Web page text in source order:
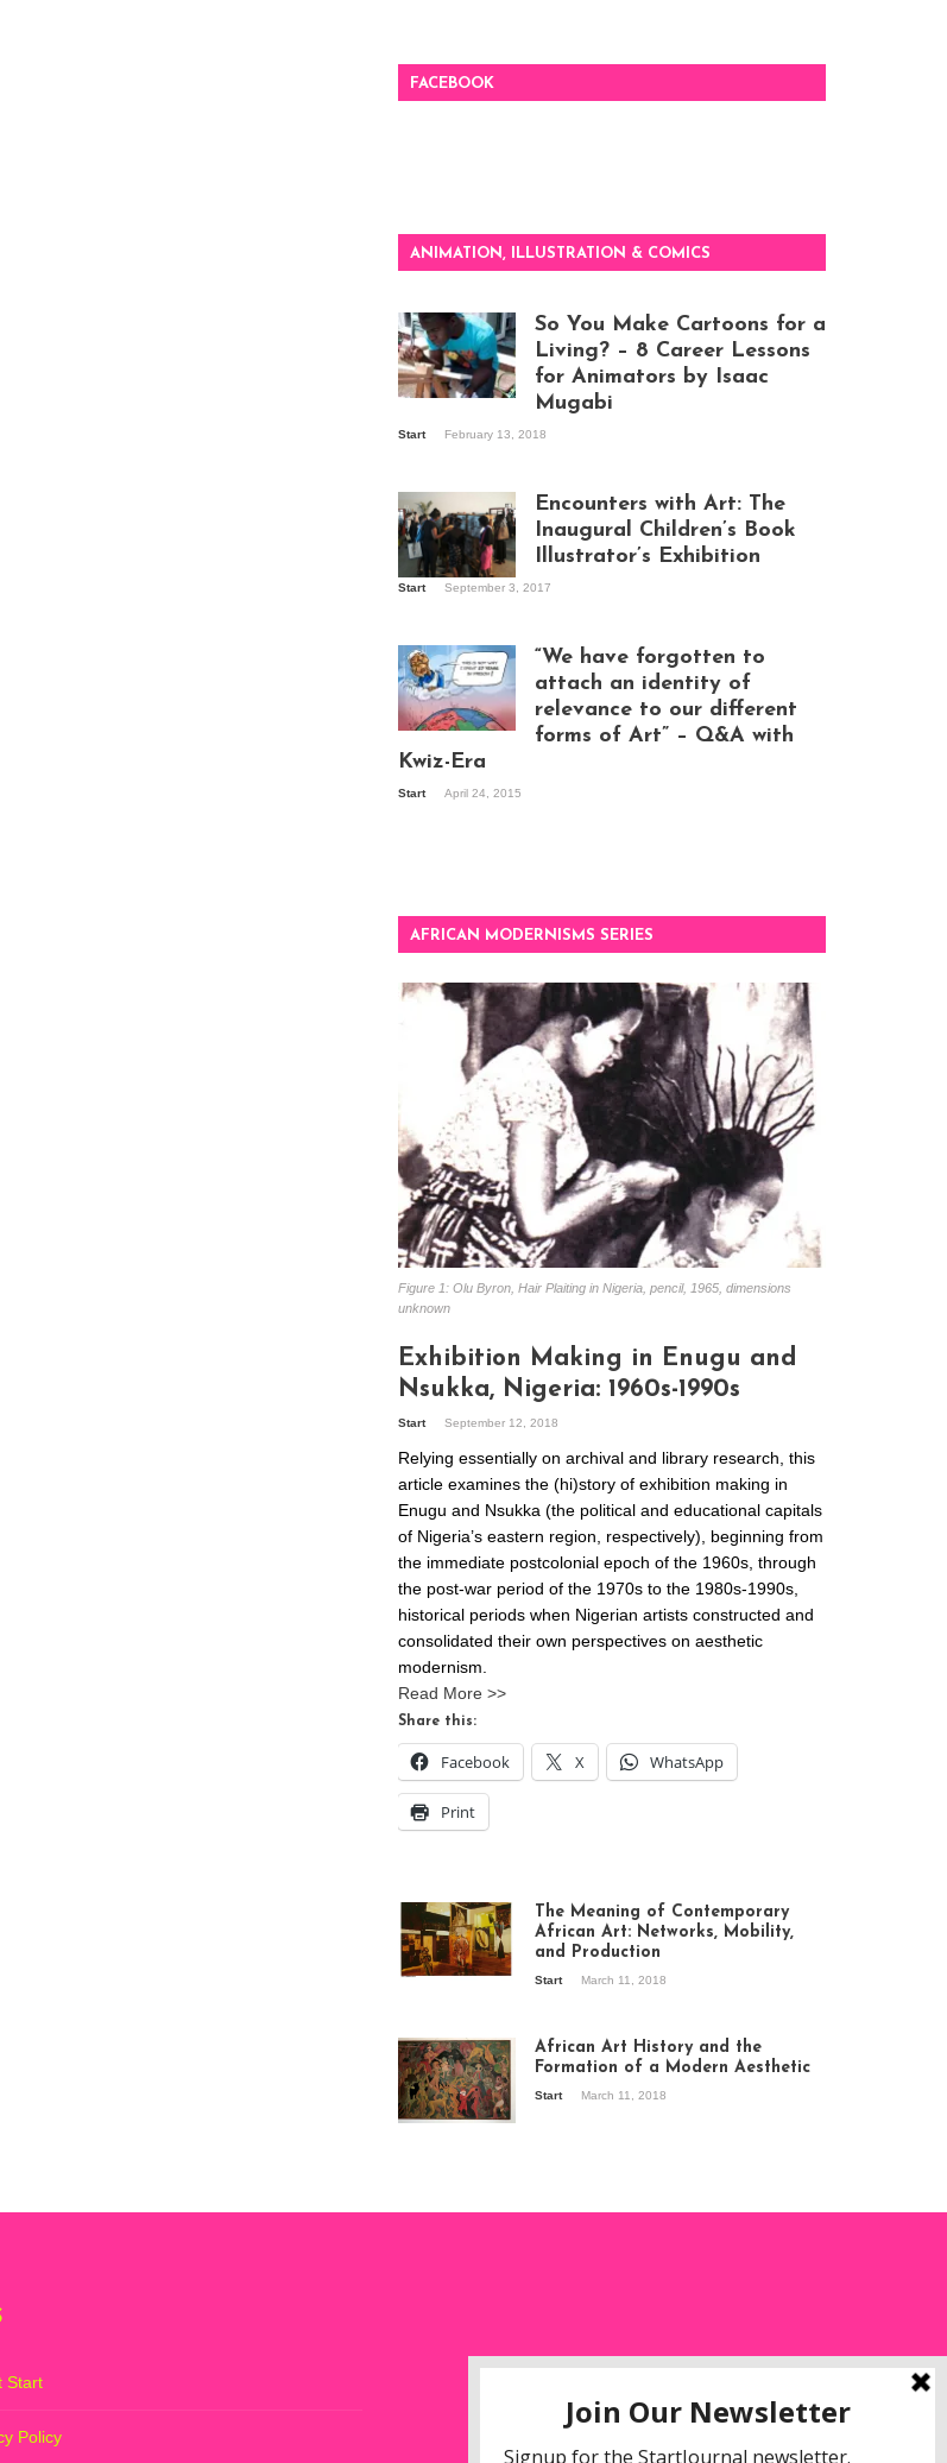
FACEBOOK
ANIMATION, ILLUSTRATION & COMICS
work
So You Make Cartoons for a
Living? – 8 Career Lessons
for Animators by Isaac
Mugabi
Start February 13, 2018
Kampala
Encounters with Art: The
Inaugural Children’s Book
Illustrator’s Exhibition
Start September 3, 2017
Mandela Wept 2015
“We have forgotten to
attach an identity of
relevance to our different
forms of Art” – Q&A with
Kwiz-Era
Start April 24, 2015
AFRICAN MODERNISMS SERIES
Figure 1: Olu Byron, Hair Plaiting in Nigeria, pencil, 1965, dimensions
unknown
Exhibition Making in Enugu and
Nsukka, Nigeria: 1960s-1990s
Start September 12, 2018
Relying essentially on archival and library research, this
article examines the (hi)story of exhibition making in
Enugu and Nsukka (the political and educational capitals
of Nigeria’s eastern region, respectively), beginning from
the immediate postcolonial epoch of the 1960s, through
the post-war period of the 1970s to the 1980s-1990s,
historical periods when Nigerian artists constructed and
consolidated their own perspectives on aesthetic
modernism.
Read More >>
Share this:
Facebook X WhatsApp
Print
Stories about
Modern Art in Africa,
the Senegalese
story, at
Whitechapel Gallery
The Meaning of Contemporary
African Art: Networks, Mobility,
and Production
Start March 11, 2018
African Art History and the
Formation of a Modern Aesthetic
Start March 11, 2018
Start
Policy